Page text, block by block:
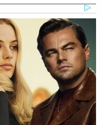
you know? At
they learn
they hate us
on his Truth Social